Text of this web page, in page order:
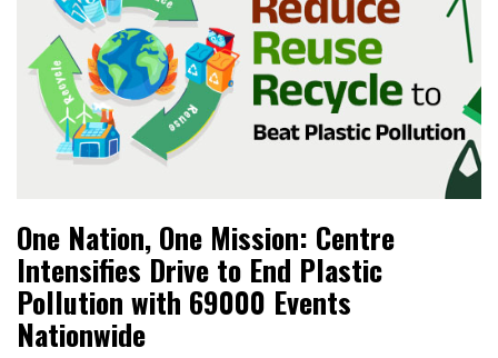
One Nation, One Mission: Centre
Intensifies Drive to End Plastic
Pollution with 69000 Events
Nationwide